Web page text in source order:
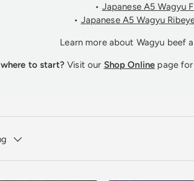
• Japanese A5 Wagyu
• Japanese A5 Wagyu
Learn more about Wagyu beef
to start? Visit our Shop Online page